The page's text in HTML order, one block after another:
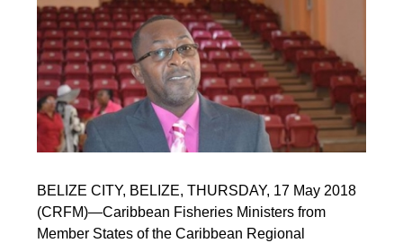
BELIZE CITY, BELIZE, THURSDAY, 17 May 2018
(CRFM)—Caribbean Fisheries Ministers from
Member States of the Caribbean Regional